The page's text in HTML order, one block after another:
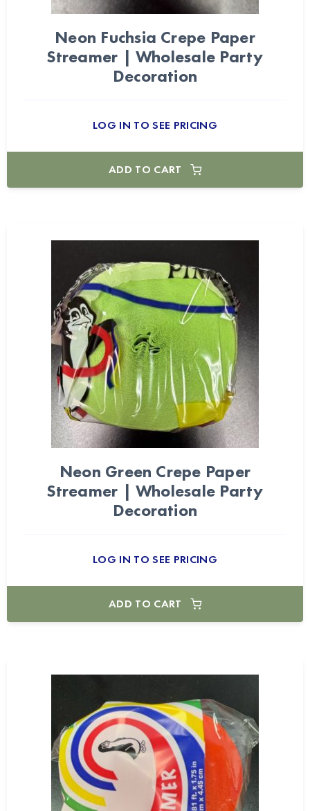
Neon Fuchsia Crepe Paper
Streamer | Wholesale Party
Decoration
LOG IN TO SEE PRICING
ADD TO CART
Neon Green Crepe Paper
Streamer | Wholesale Party
Decoration
LOG IN TO SEE PRICING
ADD TO CART